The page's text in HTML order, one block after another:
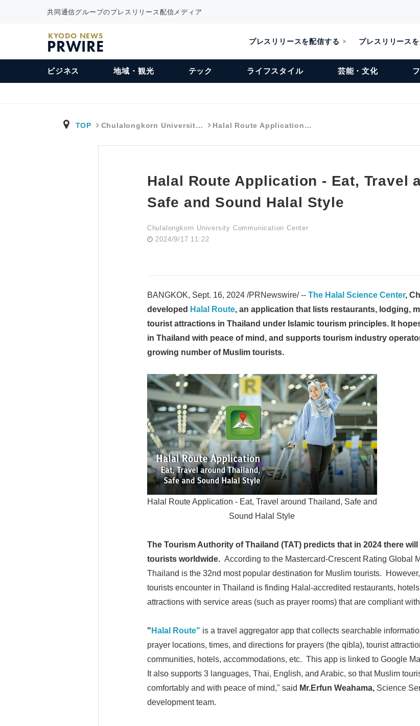
共同通信グループのプレスリリース配信メディア
KYODO NEWS
PRWIRE プレスリリースを配信する プレスリリース
ビジネス 地域・観光 テック ライフスタイル 芸能・文化
TOP Chulalongkorn Universit… Halal Route Application…
Halal Route Application - Eat, Travel
Safe and Sound Halal Style
Chulalongkorn University Communication Center
2024/9/17 11:22
BANGKOK, Sept. 16, 2024 /PRNewswire/ -- The Halal Science Center,
developed Halal Route, an application that lists restaurants, lodging,
tourist attractions in Thailand under Islamic tourism principles. It
in Thailand with peace of mind, and supports tourism industry
growing number of Muslim tourists.
Halal Route Application - Eat, Travel around Thailand, Safe and
Sound Halal Style
The Tourism Authority of Thailand (TAT) predicts that in 2024 there
tourists worldwide. According to the Mastercard-Crescent Rating Global
Thailand is the 32nd most popular destination for Muslim tourists.
tourists encounter in Thailand is finding Halal-accredited restaurants,
attractions with service areas (such as prayer rooms) that are compliant
" Halal Route" is a travel aggregator app that collects searchable
prayer locations, times, and directions for prayers (the qibla), tourist
communities, hotels, accommodations, etc. This app is linked to Google
It also supports 3 languages, Thai, English, and Arabic, so that Muslim
comfortably and with peace of mind," said Mr.Erfun Weahama, Science
development team.